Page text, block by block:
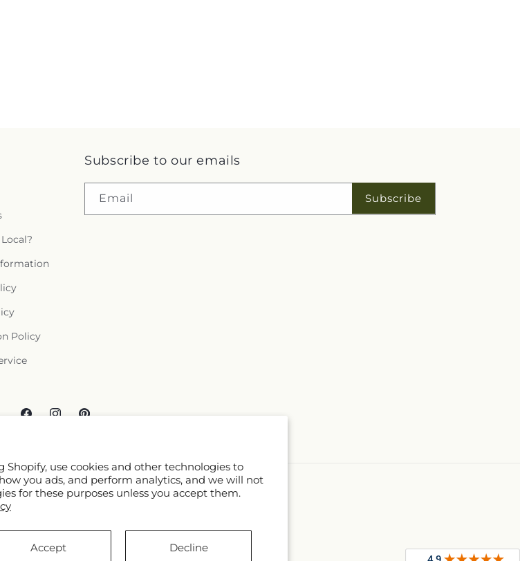
use cookies and other technologies to
you ads, and perform analytics, and we will not
for these purposes unless you accept them.
Accept Decline
Policy
Subscribe to our emails
Email Subscribe
FacebookInstagramPinterest
& Co Powered by Shopify and FTD
shop online at
www.carlsonsandco.com
OpenStreetMap contributors